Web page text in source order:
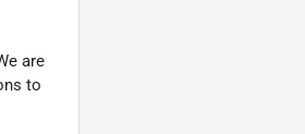
are
to